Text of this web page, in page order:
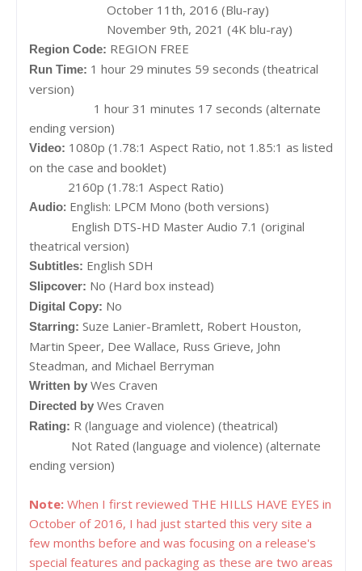
October 11th, 2016 (Blu-ray)
November 9th, 2021 (4K blu-ray)
Region Code: REGION FREE
Run Time: 1 hour 29 minutes 59 seconds (theatrical
version)
1 hour 31 minutes 17 seconds (alternate
ending version)
Video: 1080p (1.78:1 Aspect Ratio, not 1.85:1 as listed
on the case and booklet)
2160p (1.78:1 Aspect Ratio)
Audio: English: LPCM Mono (both versions)
English DTS-HD Master Audio 7.1 (original
theatrical version)
Subtitles: English SDH
Slipcover: No (Hard box instead)
Digital Copy: No
Starring: Suze Lanier-Bramlett, Robert Houston,
Martin Speer, Dee Wallace, Russ Grieve, John
Steadman, and Michael Berryman
Written by Wes Craven
Directed by Wes Craven
Rating: R (language and violence) (theatrical)
Not Rated (language and violence) (alternate
ending version)
Note: When I first reviewed THE HILLS HAVE EYES in
October of 2016, I had just started this very site a
few months before and was focusing on a release's
special features and packaging as these are two areas